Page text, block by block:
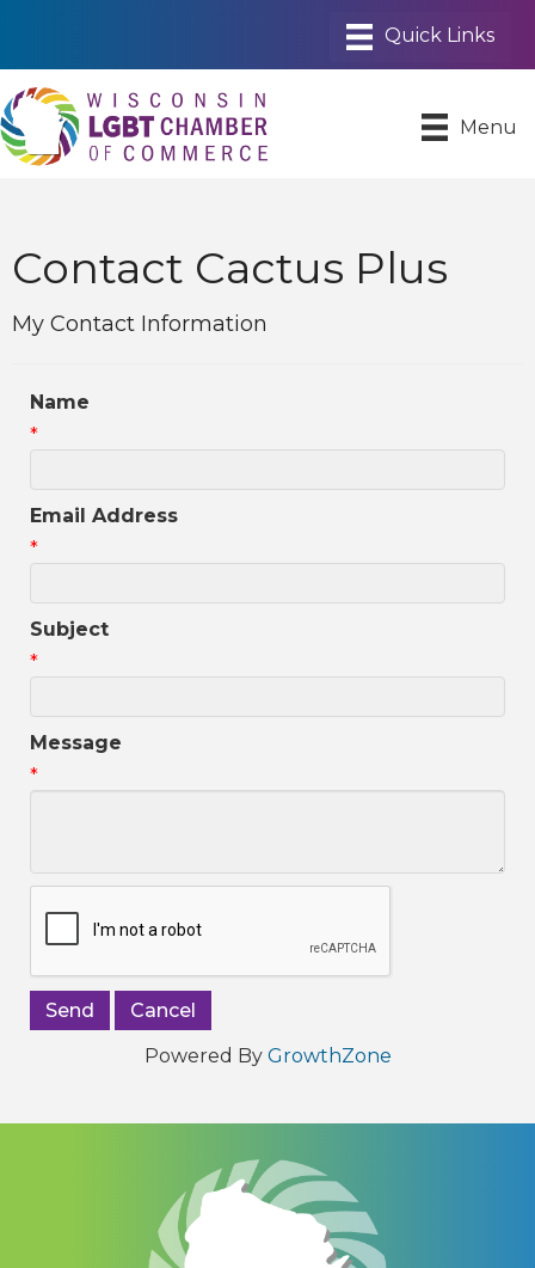
Menu
Contact Cactus Plus
My Contact Information
Name
*
Email Address
*
Subject
*
Message
*
Powered By GrowthZone